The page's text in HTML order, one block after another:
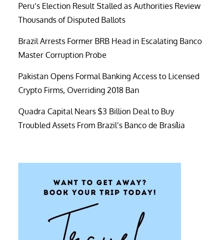
Peru’s Election Result Stalled as Authorities Review
Thousands of Disputed Ballots
Brazil Arrests Former BRB Head in Escalating Banco
Master Corruption Probe
Pakistan Opens Formal Banking Access to Licensed
Crypto Firms, Overriding 2018 Ban
Quadra Capital Nears $3 Billion Deal to Buy
Troubled Assets From Brazil’s Banco de Brasília